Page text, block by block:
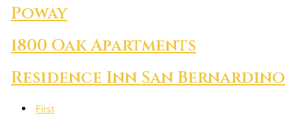
Poway
1800 Oak Apartments
Residence Inn San Bernardino
First